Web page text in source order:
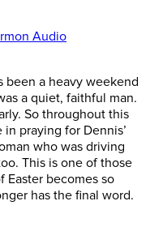
Audio
been a heavy weekend
a quiet, faithful man.
So throughout this
praying for Dennis’
who was driving
This is one of those
becomes so
has the final word.